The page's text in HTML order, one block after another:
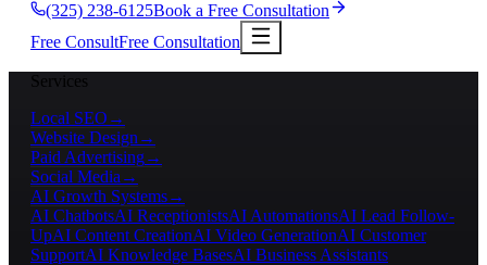
(325) 238-6125Book a Free Consultation
Free ConsultFree Consultation
Services
Local SEO →
Website Design →
Paid Advertising→
Social Media →
AI Growth Systems→
AI ChatbotsAI ReceptionistsAI AutomationsAI Lead Follow-
UpAI Content CreationAI Video GenerationAI Customer
SupportAI Knowledge BasesAI Business Assistants